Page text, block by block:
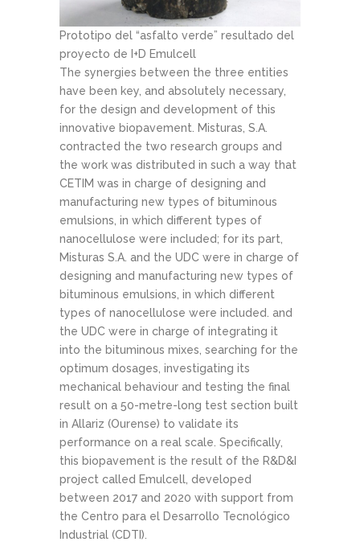
Prototipo del “asfalto verde” resultado del
proyecto de I+D Emulcell
The synergies between the three entities
have been key, and absolutely necessary,
for the design and development of this
innovative biopavement. Misturas, S.A.
contracted the two research groups and
the work was distributed in such a way that
CETIM was in charge of designing and
manufacturing new types of bituminous
emulsions, in which different types of
nanocellulose were included; for its part,
Misturas S.A. and the UDC were in charge of
designing and manufacturing new types of
bituminous emulsions, in which different
types of nanocellulose were included. and
the UDC were in charge of integrating it
into the bituminous mixes, searching for the
optimum dosages, investigating its
mechanical behaviour and testing the final
result on a 50-metre-long test section built
in Allariz (Ourense) to validate its
performance on a real scale. Specifically,
this biopavement is the result of the R&D&I
project called Emulcell, developed
between 2017 and 2020 with support from
the Centro para el Desarrollo Tecnológico
Industrial (CDTI).